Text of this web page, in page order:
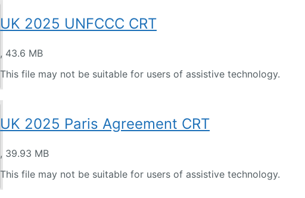
UK 2025 UNFCCC CRT
, 43.6 MB
This file may not be suitable for users of assistive technology.
UK 2025 Paris Agreement CRT
, 39.93 MB
This file may not be suitable for users of assistive technology.